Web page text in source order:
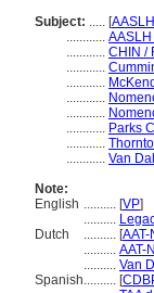
Subject: ..... [AASLH
............
............ CHIN /
............
............
............
............
............ Parks
............
............ Van
Note:
English .......... [VP]
..........
Dutch
.......... [AAT-
.......... AAT-
.......... Van
Spanish.......... [